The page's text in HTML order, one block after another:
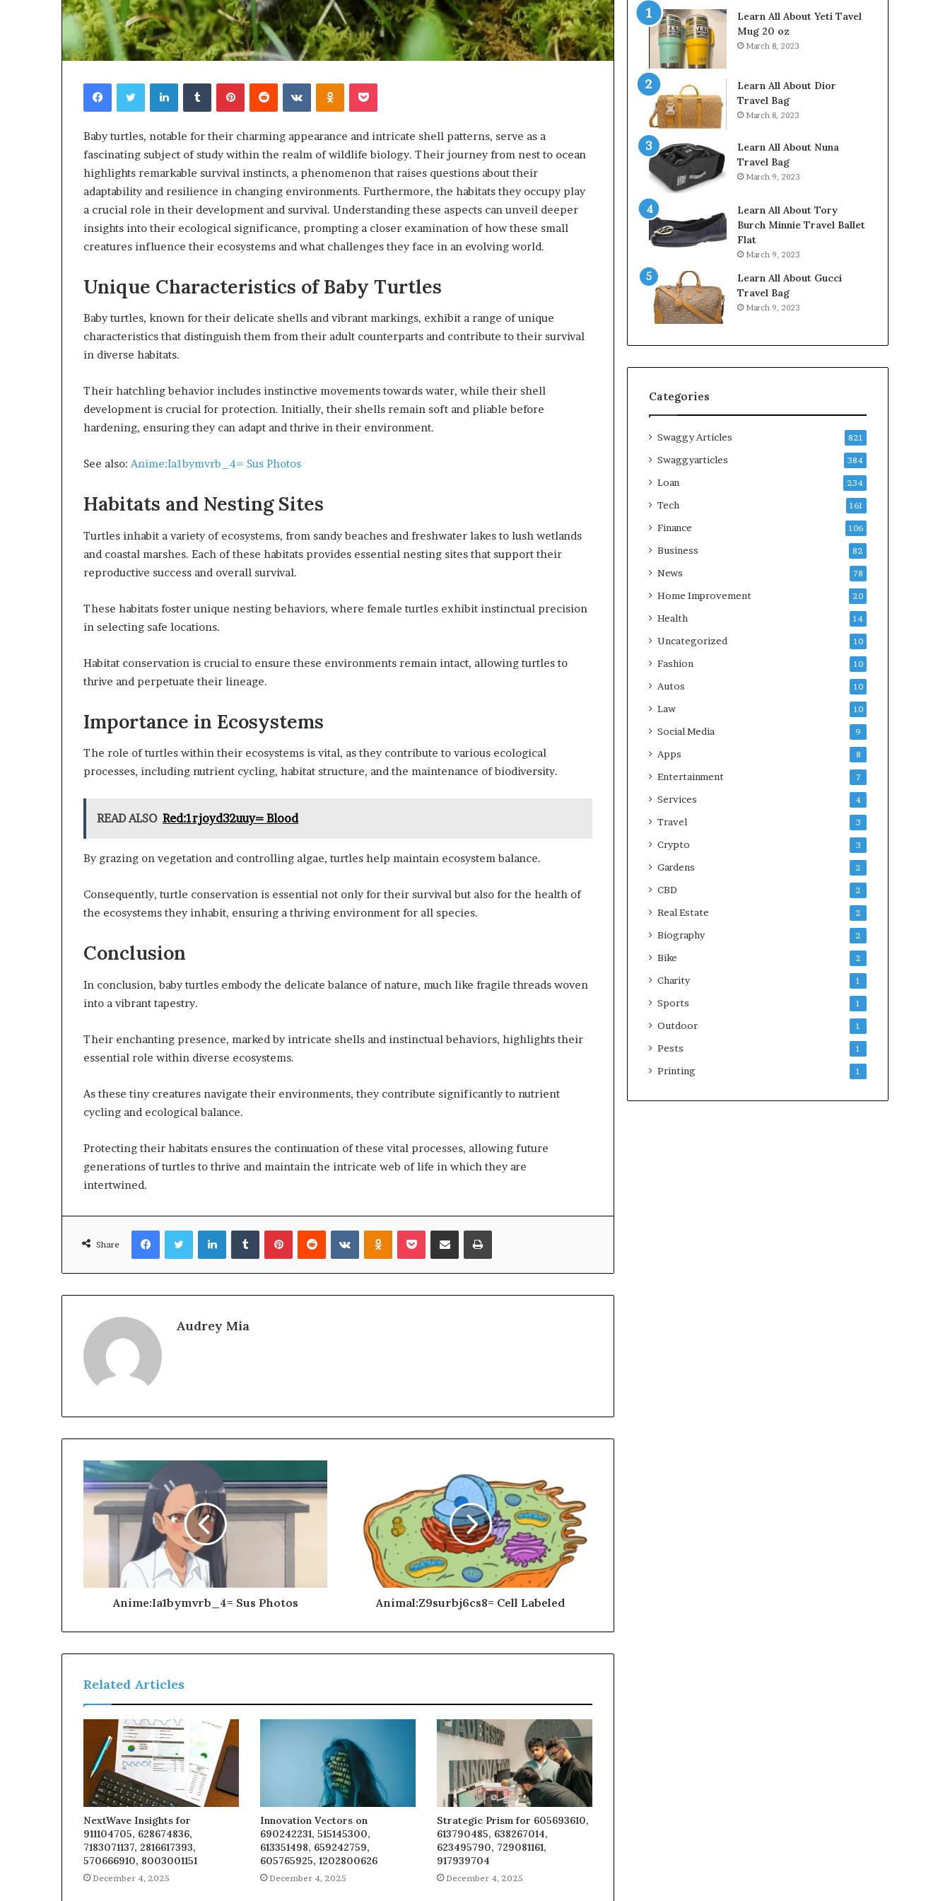
FacebookTwitterLinkedInTumblrPinterestReddit VKontakteOdnoklassniki
Pocket
Baby turtles, notable for their charming appearance and intricate shell patterns, serve as a
fascinating subject of study within the realm of wildlife biology. Their journey from nest to ocean
highlights remarkable survival instincts, a phenomenon that raises questions about their
adaptability and resilience in changing environments. Furthermore, the habitats they occupy play
a crucial role in their development and survival. Understanding these aspects can unveil deeper
insights into their ecological significance, prompting a closer examination of how these small
creatures influence their ecosystems and what challenges they face in an evolving world.
Unique Characteristics of Baby Turtles
Baby turtles, known for their delicate shells and vibrant markings, exhibit a range of unique
characteristics that distinguish them from their adult counterparts and contribute to their survival
in diverse habitats.
Their hatchling behavior includes instinctive movements towards water, while their shell
development is crucial for protection. Initially, their shells remain soft and pliable before
hardening, ensuring they can adapt and thrive in their environment.
See also: Anime:Ia1bymvrb_4= Sus Photos
Habitats and Nesting Sites
Turtles inhabit a variety of ecosystems, from sandy beaches and freshwater lakes to lush wetlands
and coastal marshes. Each of these habitats provides essential nesting sites that support their
reproductive success and overall survival.
These habitats foster unique nesting behaviors, where female turtles exhibit instinctual precision
in selecting safe locations.
Habitat conservation is crucial to ensure these environments remain intact, allowing turtles to
thrive and perpetuate their lineage.
Importance in Ecosystems
The role of turtles within their ecosystems is vital, as they contribute to various ecological
processes, including nutrient cycling, habitat structure, and the maintenance of biodiversity.
READ ALSO Red:1rjoyd32uuy= Blood
By grazing on vegetation and controlling algae, turtles help maintain ecosystem balance.
Consequently, turtle conservation is essential not only for their survival but also for the health of
the ecosystems they inhabit, ensuring a thriving environment for all species.
Conclusion
In conclusion, baby turtles embody the delicate balance of nature, much like fragile threads woven
into a vibrant tapestry.
Their enchanting presence, marked by intricate shells and instinctual behaviors, highlights their
essential role within diverse ecosystems.
As these tiny creatures navigate their environments, they contribute significantly to nutrient
cycling and ecological balance.
Protecting their habitats ensures the continuation of these vital processes, allowing future
generations of turtles to thrive and maintain the intricate web of life in which they are
intertwined.
Share
FacebookTwitterLinkedInTumblrPinterestReddit VKontakteOdnoklassniki
Pocket Share via Email Print
Audrey Mia
Anime:Ia1bymvrb_4= Sus Photos Animal:Z9surbj6cs8= Cell Labeled
Related Articles
NextWave Insights for
911104705, 628674836,
7183071137, 2816617393,
570666910, 8003001151
December 4, 2025
Innovation Vectors on
690242231, 515145300,
613351498, 659242759,
605765925, 1202800626
December 4, 2025
Strategic Prism for 605693610,
613790485, 638267014,
623495790, 729081161,
917939704
December 4, 2025
Learn All About Yeti Tavel
Mug 20 oz
March 8, 2023
Learn All About Dior
Travel Bag
March 8, 2023
Learn All About Nuna
Travel Bag
March 9, 2023
Learn All About Tory
Burch Minnie Travel Ballet
Flat
March 9, 2023
Learn All About Gucci
Travel Bag
March 9, 2023
Categories
Swaggy Articles 821
Swaggyarticles 384
Loan 234
Tech 161
Finance 106
Business 82
News 78
Home Improvement 20
Health 14
Uncategorized 10
Fashion 10
Autos 10
Law 10
Social Media 9
Apps 8
Entertainment 7
Services 4
Travel 3
Crypto 3
Gardens 2
CBD 2
Real Estate 2
Biography 2
Bike 2
Charity 1
Sports 1
Outdoor 1
Pests 1
Printing 1